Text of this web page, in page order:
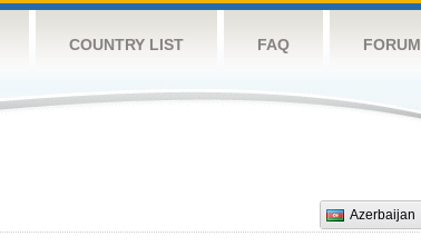
COUNTRY LIST FAQ FORUM
Azerbaijan